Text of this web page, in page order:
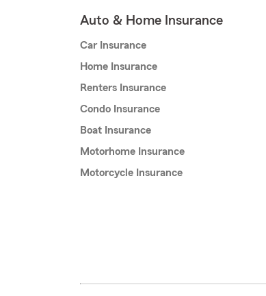
Auto & Home Insurance
Car Insurance
Home Insurance
Renters Insurance
Condo Insurance
Boat Insurance
Motorhome Insurance
Motorcycle Insurance